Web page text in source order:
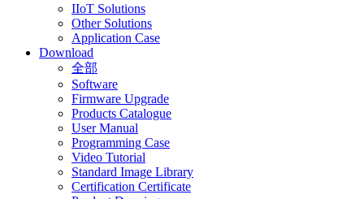
IIoT Solutions
Other Solutions
Application Case
Download
全部
Software
Firmware Upgrade
Products Catalogue
User Manual
Programming Case
Video Tutorial
Standard Image Library
Certification Certificate